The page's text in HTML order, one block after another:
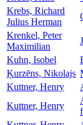
Krebs, Richard
Julius Herman
Krenkel, Peter
Maximilian
Kuhn, Isobel
Ķurzēns, Nikolajs
Kuttner, Henry
Kuttner, Henry